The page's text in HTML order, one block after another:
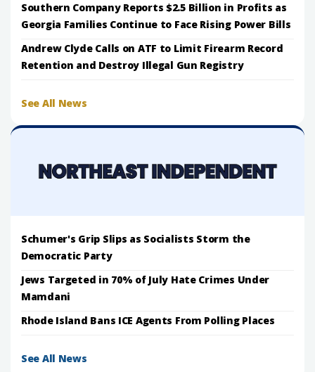
Southern Company Reports $2.5 Billion in Profits as
Georgia Families Continue to Face Rising Power Bills
Andrew Clyde Calls on ATF to Limit Firearm Record
Retention and Destroy Illegal Gun Registry
See All News
Schumer's Grip Slips as Socialists Storm the
Democratic Party
Jews Targeted in 70% of July Hate Crimes Under
Mamdani
Rhode Island Bans ICE Agents From Polling Places
See All News